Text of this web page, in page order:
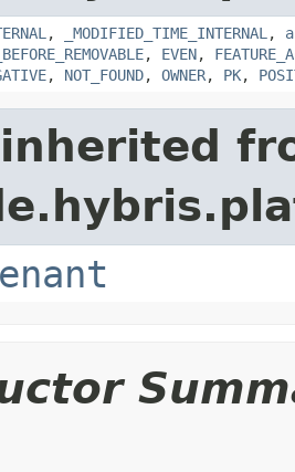
, _MODIFIED_TIME_INTERNAL ,
, EVEN,
, NOT_FOUND, OWNER, PK,